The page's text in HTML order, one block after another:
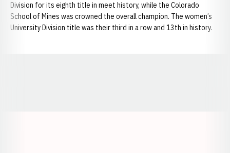
Division for its eighth title in meet history, while the Colorado
School of Mines was crowned the overall champion. The women’s
University Division title was their third in a row and 13th in history.